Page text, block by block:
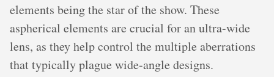
elements being the star of the show. These
aspherical elements are crucial for an ultra-wide
lens, as they help control the multiple aberrations
that typically plague wide-angle designs.